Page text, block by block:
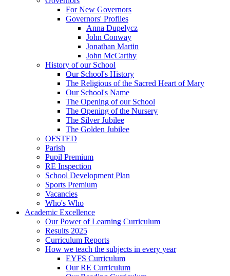
For New Governors
Governors' Profiles
Anna Dupelycz
John Conway
Jonathan Martin
John McCarthy
History of our School
Our School's History
The Religious of the Sacred Heart of Mary
Our School's Name
The Opening of our School
The Opening of the Nursery
The Silver Jubilee
The Golden Jubilee
OFSTED
Parish
Pupil Premium
RE Inspection
School Development Plan
Sports Premium
Vacancies
Who's Who
Academic Excellence
Our Power of Learning Curriculum
Results 2025
Curriculum Reports
How we teach the subjects in every year
EYFS Curriculum
Our RE Curriculum